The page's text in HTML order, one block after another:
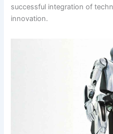
successful integration of
innovation.